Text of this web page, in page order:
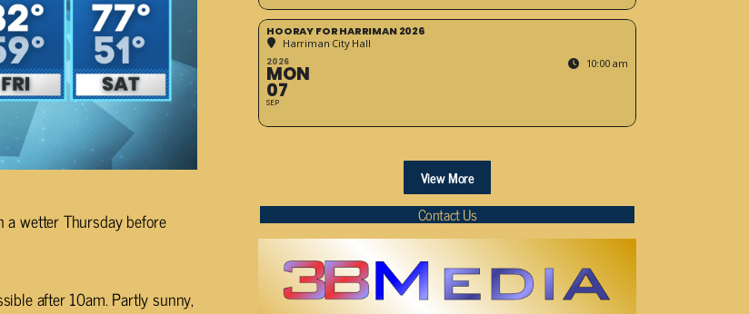
HOORAY FOR HARRIMAN 2026
Harriman City Hall
2026
MON
07
SEP
10:00 am
View More
Contact Us
a wetter Thursday before
after 10am. Partly sunny,